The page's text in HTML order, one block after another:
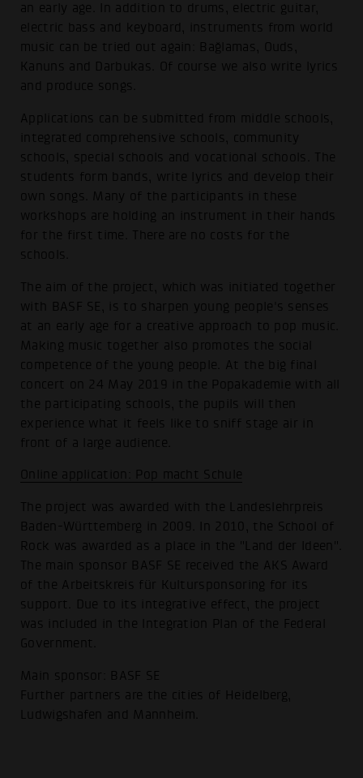
an early age. In addition to drums, electric guitar,
electric bass and keyboard, instruments from world
music can be tried out again: Bağlamas, Ouds,
Kanuns and Darbukas. Of course we also write lyrics
and produce songs.
Applications can be submitted from middle schools,
integrated comprehensive schools, community
schools, special schools and vocational schools. The
students form bands, write lyrics and develop their
own songs. Many of the participants in these
workshops are holding an instrument in their hands
for the first time. There are no costs for the
schools.
The aim of the project, which was initiated together
with BASF SE, is to sharpen young people's senses
at an early age for a creative approach to pop music.
Making music together also promotes the social
competence of the young people. At the big final
concert on 24 May 2019 in the Popakademie with all
the participating schools, the pupils will then
experience what it feels like to sniff stage air in
front of a large audience.
Online application: Pop macht Schule
The project was awarded with the Landeslehrpreis
Baden-Württemberg in 2009. In 2010, the School of
Rock was awarded as a place in the "Land der Ideen".
The main sponsor BASF SE received the AKS Award
of the Arbeitskreis für Kultursponsoring for its
support. Due to its integrative effect, the project
was included in the Integration Plan of the Federal
Government.
Main sponsor: BASF SE
Further partners are the cities of Heidelberg,
Ludwigshafen and Mannheim.